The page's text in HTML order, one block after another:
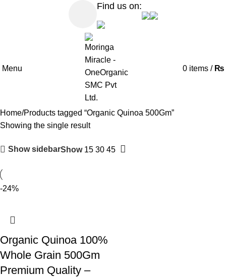
Find us on:
Menu 0 items / ₨
Home Products tagged “Organic Quinoa 500Gm”
Showing the single result
Show sidebarShow 153045
-24%
Organic Quinoa 100%
Whole Grain 500Gm
Premium Quality –